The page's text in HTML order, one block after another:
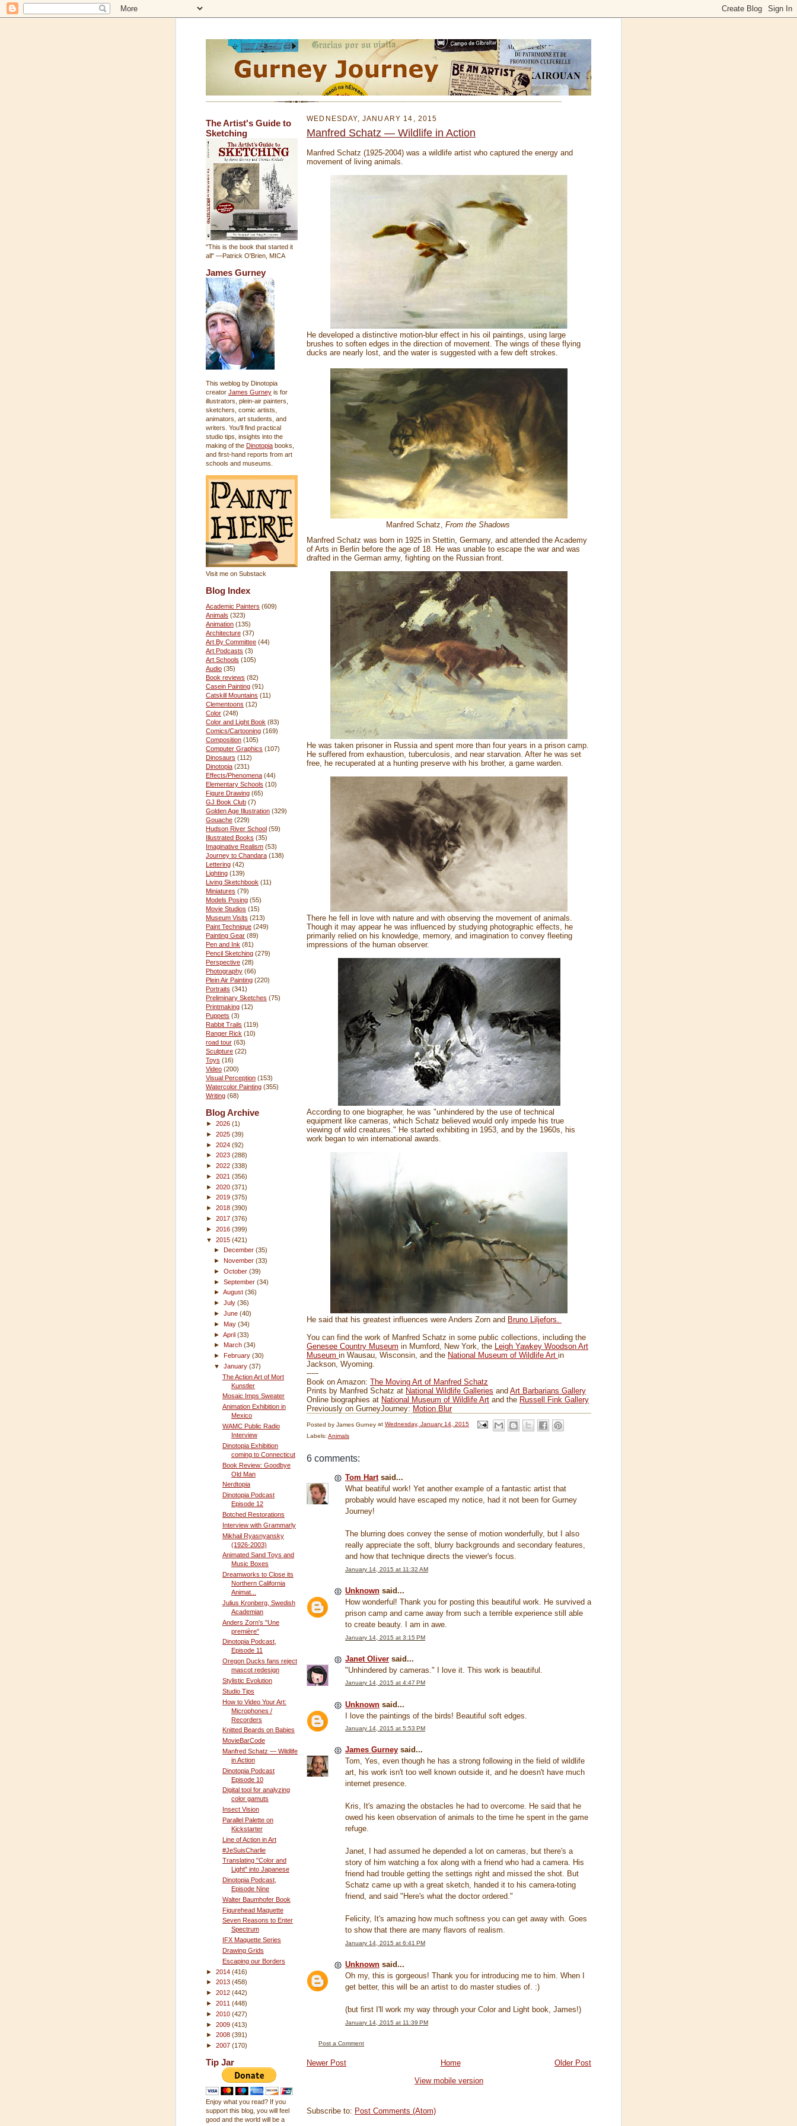
The Artist's Guide to
Sketching
"This is the book that started it
all" —Patrick O'Brien, MICA
James Gurney
This weblog by Dinotopia
creator James Gurney is for
illustrators, plein-air painters,
sketchers, comic artists,
animators, art students, and
writers. You'll find practical
studio tips, insights into the
making of the Dinotopia books,
and first-hand reports from art
schools and museums.
Visit me on Substack
Blog Index
Academic Painters (609)
Animals (323)
Animation (135)
Architecture (37)
Art By Committee (44)
Art Podcasts (3)
Art Schools (105)
Audio (35)
Book reviews (82)
Casein Painting (91)
Catskill Mountains (11)
Clementoons (12)
Color (248)
Color and Light Book (83)
Comics/Cartooning (169)
Composition (105)
Computer Graphics (107)
Dinosaurs (112)
Dinotopia (231)
Effects/Phenomena (44)
Elementary Schools (10)
Figure Drawing (65)
GJ Book Club (7)
Golden Age Illustration (329)
Gouache (229)
Hudson River School (59)
Illustrated Books (35)
Imaginative Realism (53)
Journey to Chandara (138)
Lettering (42)
Lighting (139)
Living Sketchbook (11)
Miniatures (79)
Models Posing (55)
Movie Studios (15)
Museum Visits (213)
Paint Technique (249)
Painting Gear (89)
Pen and Ink (81)
Pencil Sketching (279)
Perspective (28)
Photography (66)
Plein Air Painting (220)
Portraits (341)
Preliminary Sketches (75)
Printmaking (12)
Puppets (3)
Rabbit Trails (119)
Ranger Rick (10)
road tour (63)
Sculpture (22)
Toys (16)
Video (200)
Visual Perception (153)
Watercolor Painting (355)
Writing (68)
Blog Archive
► 2026 (1)
► 2025 (39)
► 2024 (92)
► 2023 (288)
► 2022 (338)
► 2021 (356)
► 2020 (371)
► 2019 (375)
► 2018 (390)
► 2017 (376)
► 2016 (399)
▼ 2015 (421)
►
December(35)
►November(33)
►October(39)
►September(34)
►August(36)
►July(36)
►June(40)
►May(34)
►April(33)
► March(34)
►February(30)
▼January(37)
The Action Art of Mort
Kunstler
Mosaic Imps Sweater
Animation Exhibition in
Mexico
WAMC Public Radio
Interview
Dinotopia Exhibition
coming to Connecticut
Book Review: Goodbye
Old Man
Nerdtopia
Dinotopia Podcast
Episode 12
Botched Restorations
Interview with Grammarly
Mikhail Ryasnyansky
(1926-2003)
Animated Sand Toys and
Music Boxes
Dreamworks to Close its
Northern California
Animat...
Julius Kronberg, Swedish
Academian
Anders Zorn's "Une
première"
Dinotopia Podcast,
Episode 11
Oregon Ducks fans reject
mascot redesign
Stylistic Evolution
Studio Tips
How to Video Your Art:
Microphones /
Recorders
Knitted Beards on Babies
MovieBarCode
Manfred Schatz — Wildlife
in Action
Dinotopia Podcast
Episode 10
Digital tool for analyzing
color gamuts
Insect Vision
Parallel Palette on
Kickstarter
Line of Action in Art
#JeSuisCharlie
Translating "Color and
Light" into Japanese
Dinotopia Podcast,
Episode Nine
Walter Baumhofer Book
Figurehead Maquette
Seven Reasons to Enter
Spectrum
IFX Maquette Series
Drawing Grids
Escaping our Borders
► 2014 (416)
► 2013 (458)
► 2012 (442)
► 2011 (448)
► 2010 (427)
► 2009 (413)
► 2008 (391)
► 2007 (170)
Tip Jar
Enjoy what you read? If you
support this blog, you will feel
good and the world will be a
WEDNESDAY, JANUARY 14, 2015
Manfred Schatz — Wildlife in Action
Manfred Schatz (1925-2004) was a wildlife artist who captured the energy and
movement of living animals.
He developed a distinctive motion-blur effect in his oil paintings, using large
brushes to soften edges in the direction of movement. The wings of these flying
ducks are nearly lost, and the water is suggested with a few deft strokes.
Manfred Schatz, From the Shadows
Manfred Schatz was born in 1925 in Stettin, Germany, and attended the Academy
of Arts in Berlin before the age of 18. He was unable to escape the war and was
drafted in the German army, fighting on the Russian front.
He was taken prisoner in Russia and spent more than four years in a prison camp.
He suffered from exhaustion, tuberculosis, and near starvation. After he was set
free, he recuperated at a hunting preserve with his brother, a game warden.
There he fell in love with nature and with observing the movement of animals.
Though it may appear he was influenced by studying photographic effects, he
primarily relied on his knowledge, memory, and imagination to convey fleeting
impressions of the human observer.
According to one biographer, he was "unhindered by the use of technical
equipment like cameras, which Schatz believed would only impede his true
viewing of wild creatures." He started exhibiting in 1953, and by the 1960s, his
work began to win international awards.
He said that his greatest influences were Anders Zorn and Bruno Liljefors.
You can find the work of Manfred Schatz in some public collections, including the
Genesee Country Museum in Mumford, New York, the Leigh Yawkey Woodson Art
Museum in Wausau, Wisconsin, and the National Museum of Wildlife Art in
Jackson, Wyoming.
-----
Book on Amazon: The Moving Art of Manfred Schatz
Prints by Manfred Schatz at National Wildlife Galleries and Art Barbarians Gallery
Online biographies at National Museum of Wildlife Art and the Russell Fink Gallery
Previously on GurneyJourney: Motion Blur
Posted by James Gurney at Wednesday, January 14, 2015
Labels: Animals
6 comments:
Tom Hartsaid...
What beatiful work! Yet another example of a fantastic artist that
probably would have escaped my notice, had it not been for Gurney
Journey!
The blurring does convey the sense of motion wonderfully, but I also
really appreciate the soft, blurry backgrounds and secondary features,
and how that technique directs the viewer's focus.
January 14, 2015 at 11:32 AM
Unknown said...
How wonderful! Thank you for posting this beautiful work. He survived a
prison camp and came away from such a terrible experience still able
to create beauty. I am in awe.
January 14, 2015 at 3:15 PM
Janet Oliver said...
"Unhindered by cameras." I love it. This work is beautiful.
January 14, 2015 at 4:47 PM
Unknown said...
I love the paintings of the birds! Beautiful soft edges.
January 14, 2015 at 5:53 PM
James Gurney said...
Tom, Yes, even though he has a strong following in the field of wildlife
art, his work isn't too well known outside it, and he doesn't have much
internet presence.
Kris, It's amazing the obstacles he had to overcome. He said that he
owed his keen observation of animals to the time he spent in the game
refuge.
Janet, I had assumed he depended a lot on cameras, but there's a
story of him watching a fox along with a friend who had a camera. His
friend had trouble getting the settings right and missed the shot. But
Schatz came up with a great sketch, handed it to his camera-toting
friend, and said "Here's what the doctor ordered."
Felicity, It's amazing how much softness you can get away with. Goes
to show that there are many flavors of realism.
January 14, 2015 at 6:41 PM
Unknown said...
Oh my, this is gorgeous! Thank you for introducing me to him. When I
get better, this will be an artist to do master studies of. :)
(but first I'll work my way through your Color and Light book, James!)
January 14, 2015 at 11:39 PM
Post a Comment
Newer Post Older Post
Home
View mobile version
Subscribe to: Post Comments (Atom)